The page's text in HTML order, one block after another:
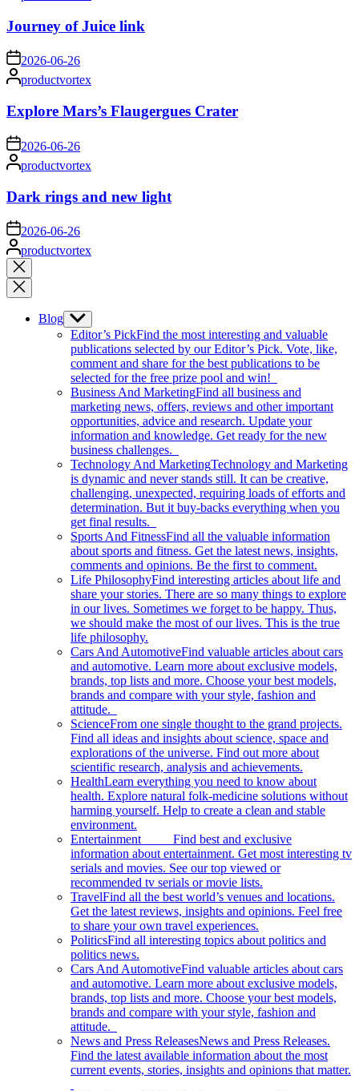
Journey of Juice link
on2026-06-26
Posted
by
productvortex
Explore Mars’s Flaugergues Crater
on 2026-06-26
Posted
by
productvortex
Dark rings and new light
on 2026-06-26
Posted
by
productvortex
Close
search
Blog Show
sub
menu
Editor’s PickFind the most interesting and valuable
publications selected by our Editor’s Pick. Vote, like,
comment and share for the best publications to be
selected for the free prize pool and win!
Business And MarketingFind all business and
marketing news, offers, reviews and other important
opportunities, advice and research. Update your
information and knowledge. Get ready for the new
business challenges.
Technology And MarketingTechnology and Marketing
is dynamic and never stands still. It can be creative,
challenging, unexpected, requiring loads of efforts and
determination. But it buy-backs everything when you
get final results.
Sports And FitnessFind all the valuable information
about sports and fitness. Get the latest news, insights,
comments and opinions. Be the first to comment.
Life PhilosophyFind interesting articles about life and
share your stories. There are so many things to explore
in our lives. Sometimes we forget to be happy. Thus,
we should make the most of our lives. This is the true
life philosophy.
Cars And AutomotiveFind valuable articles about cars
and automotive. Learn more about exclusive models,
brands, top lists and more. Choose your best models,
brands and compare with your style, fashion and
attitude.
ScienceFrom one single thought to the grand projects.
Find all ideas and insights about science, space and
explorations of the universe. Find out more about
scientific research, analysis and achievements.
HealthLearn everything you need to know about
health. Explore natural folk-medicine solutions without
harming yourself. Help to create a clean and stable
environment.
Entertainment Find best and exclusive
information about entertainment. Get most interesting tv
serials and movies. See our top viewed or
recommended tv serials or movie lists.
TravelFind all the best world’s venues and locations.
Get the latest reviews, insights and opinions. Feel free
to share your own travel experiences.
PoliticsFind all interesting topics about politics and
politics news.
Cars And AutomotiveFind valuable articles about cars
and automotive. Learn more about exclusive models,
brands, top lists and more. Choose your best models,
brands and compare with your style, fashion and
attitude.
News and Press ReleasesNews and Press Releases.
Find the latest available information about the most
current events, stories, insights and opinions that matter.